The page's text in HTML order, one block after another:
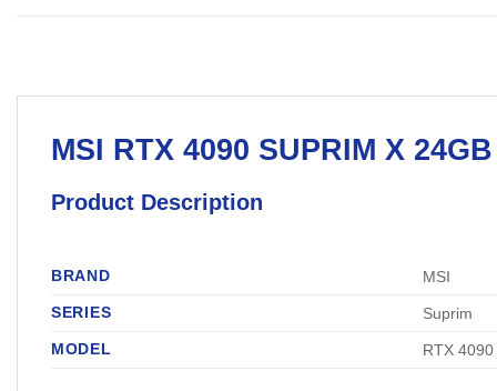
MSI RTX 4090 SUPRIM X
Product Description
BRAND
MSI
SERIES
Suprim
MODEL
RTX